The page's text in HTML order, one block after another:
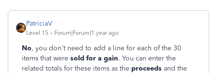
PatriciaV
Level 15 Forum|Forum|1 year ago
No, you don't need to add a line for each of the 30
items that were sold for a gain. You can enter the
related totals for these items as the proceeds and the